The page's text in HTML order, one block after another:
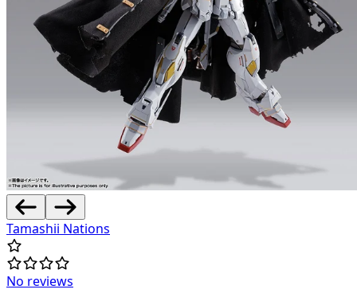
Tamashii Nations
No reviews